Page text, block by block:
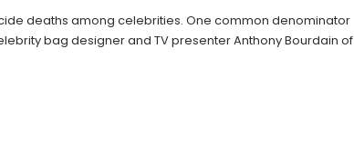
deaths among celebrities. One common denominator
bag designer and TV presenter Anthony Bourdain of